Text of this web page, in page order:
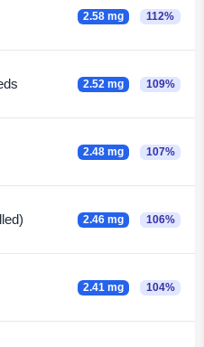
2.58 mg 112%
2.52 mg 109%
2.48 mg 107%
2.46 mg 106%
2.41 mg 104%